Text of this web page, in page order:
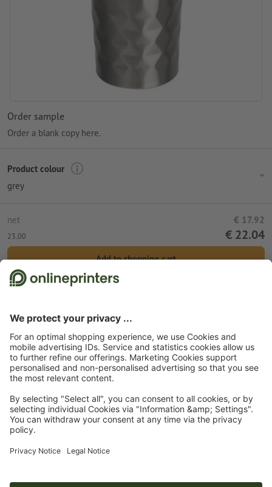
Order sample
Order a blank copy here.
Product colour
grey
net € 17.92
23.00 € 22.04
Add to shopping cart
Standard shipping (DPD)
Start page Promotional items Home Mugs
Double walled thermo mug
Soreang
About us
Service
Subscribe to our newsletter & get a 15 % discount